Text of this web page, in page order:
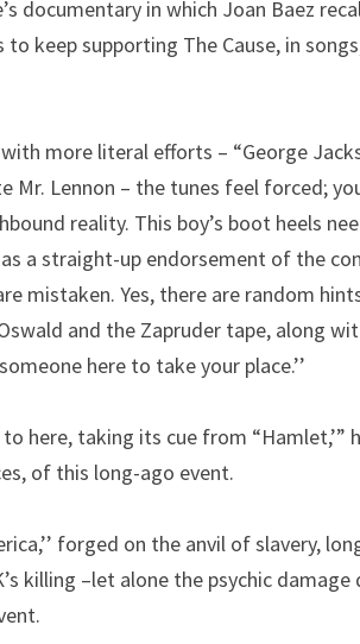
documentary in which Joan Baez
keep supporting The Cause, in
more literal efforts – “George
Mr. Lennon – the tunes feel forced;
reality. This boy’s boot heels
a straight-up endorsement of the
mistaken. Yes, there are random
and the Zapruder tape, along
here to take your place.’’
here, taking its cue from
of this long-ago event.
forged on the anvil of slavery,
killing –let alone the psychic